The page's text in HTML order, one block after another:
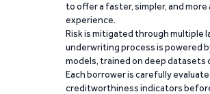
to offer a faster, simpler, and
experience.
Risk is mitigated through multiple
underwriting process is powered
models, trained on deep datasets
Each borrower is carefully
creditworthiness indicators